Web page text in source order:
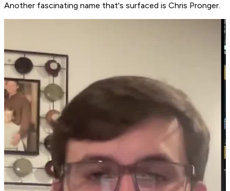
Another fascinating name that's surfaced is Chris Pronger.